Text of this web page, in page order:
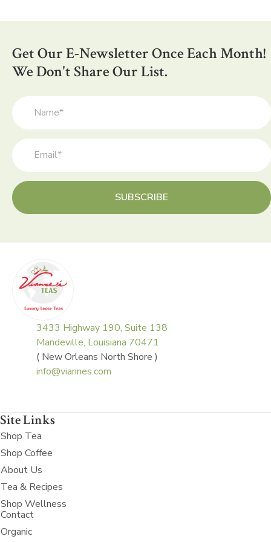
The
may
on
page
Get Our E-Newsletter Once Each Month!
We Don't Share Our List.
SUBSCRIBE
3433 Highway 190, Suite 138
Mandeville, Louisiana 70471
( New Orleans North Shore )
info@viannes.com
Site Links
Shop Tea
Shop Coffee
About Us
Tea & Recipes
Shop Wellness
Contact
Organic